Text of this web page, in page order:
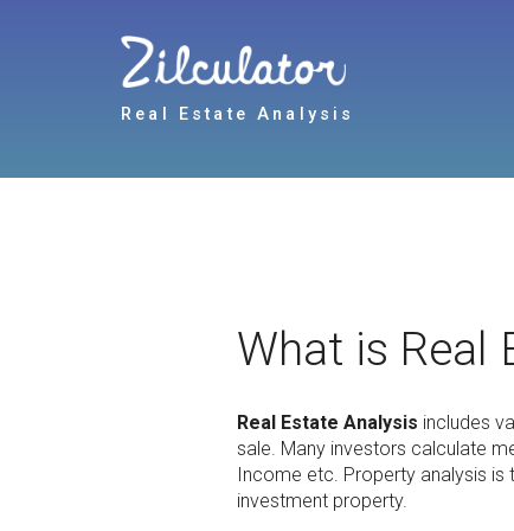
Real Estate Analysis
What is Real
Real Estate Analysis includes
sale. Many investors calculate
Income etc. Property analysis
investment property.